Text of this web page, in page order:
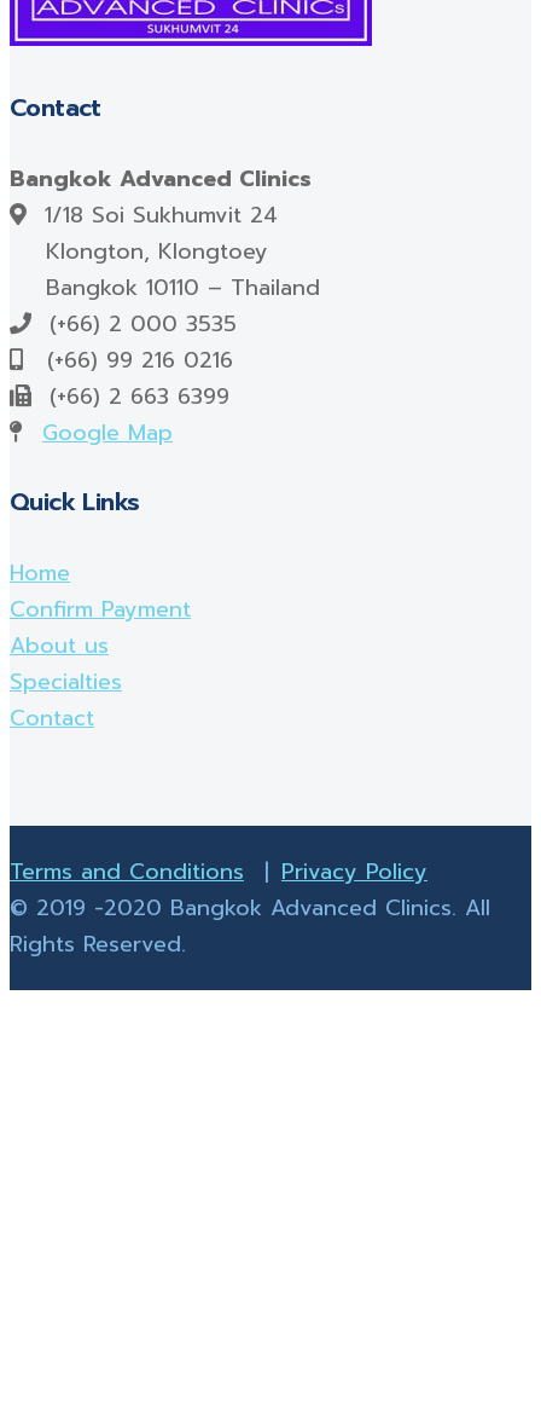
Contact
Bangkok Advanced Clinics
1/18 Soi Sukhumvit 24
Klongton, Klongtoey
Bangkok 10110 – Thailand
(+66) 2 000 3535
(+66) 99 216 0216
(+66) 2 663 6399
Google Map
Quick Links
Home
Confirm Payment
About us
Specialties
Contact
Terms and Conditions | Privacy Policy
© 2019 -2020 Bangkok Advanced Clinics. All
Rights Reserved.